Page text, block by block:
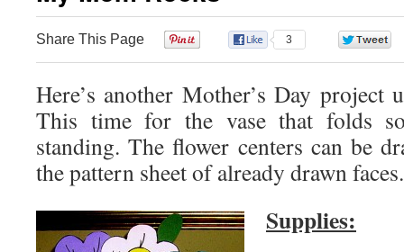
Share This Page 3
Here’s another Mother’s Day project
This time for the vase that folds
standing. The flower centers can be
the pattern sheet of already drawn faces.
Supplies: